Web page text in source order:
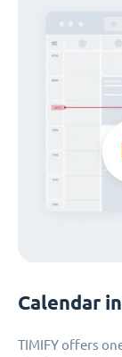
Calendar
TIMIFY offers